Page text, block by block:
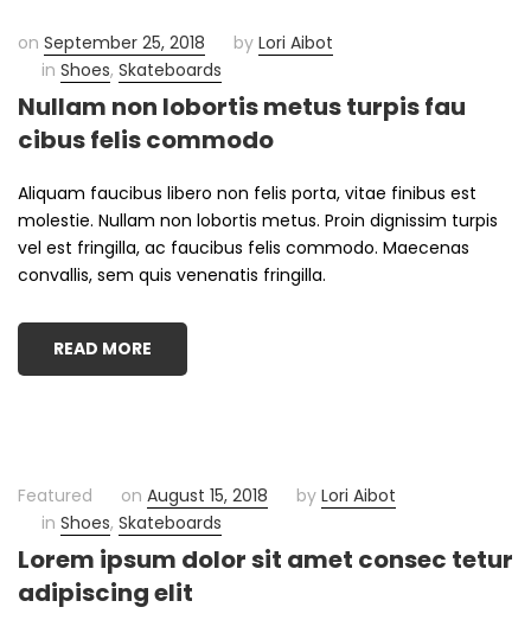
on September 25, 2018 by Lori Aibot
in Shoes, Skateboards
Nullam non lobortis metus turpis fau
cibus felis commodo
Aliquam faucibus libero non felis porta, vitae finibus est
molestie. Nullam non lobortis metus. Proin dignissim turpis
vel est fringilla, ac faucibus felis commodo. Maecenas
convallis, sem quis venenatis fringilla.
READ MORE
Featured on August 15, 2018 by Lori Aibot
in Shoes, Skateboards
Lorem ipsum dolor sit amet consec tetur
adipiscing elit